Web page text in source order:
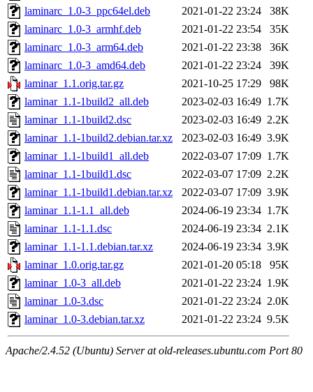
laminarc_1.0-3_ppc64el.deb
2021-01-22 23:24
38K
laminarc_1.0-3_armhf.deb
2021-01-22 23:54
35K
laminarc_1.0-3_arm64.deb
2021-01-22 23:38
36K
laminarc_1.0-3_amd64.deb
2021-01-22 23:24
39K
laminar_1.1.orig.tar.gz
2021-10-25 17:29
98K
laminar_1.1-1build2_all.deb
2023-02-03 16:49 1.7K
laminar_1.1-1build2.dsc
2023-02-03 16:49 2.2K
laminar_1.1-1build2.debian.tar.xz
2023-02-03 16:49 3.9K
laminar_1.1-1build1_all.deb
2022-03-07 17:09 1.7K
laminar_1.1-1build1.dsc
2022-03-07 17:09 2.2K
laminar_1.1-1build1.debian.tar.xz
2022-03-07 17:09 3.9K
laminar_1.1-1.1_all.deb
2024-06-19 23:34 1.7K
laminar_1.1-1.1.dsc
2024-06-19 23:34 2.1K
laminar_1.1-1.1.debian.tar.xz
2024-06-19 23:34 3.9K
laminar_1.0.orig.tar.gz
2021-01-20 05:18
95K
laminar_1.0-3_all.deb
2021-01-22 23:24 1.9K
laminar_1.0-3.dsc
2021-01-22 23:24 2.0K
laminar_1.0-3.debian.tar.xz
2021-01-22 23:24 9.5K
Apache/2.4.52 (Ubuntu) Server at old-releases.ubuntu.com Port 80